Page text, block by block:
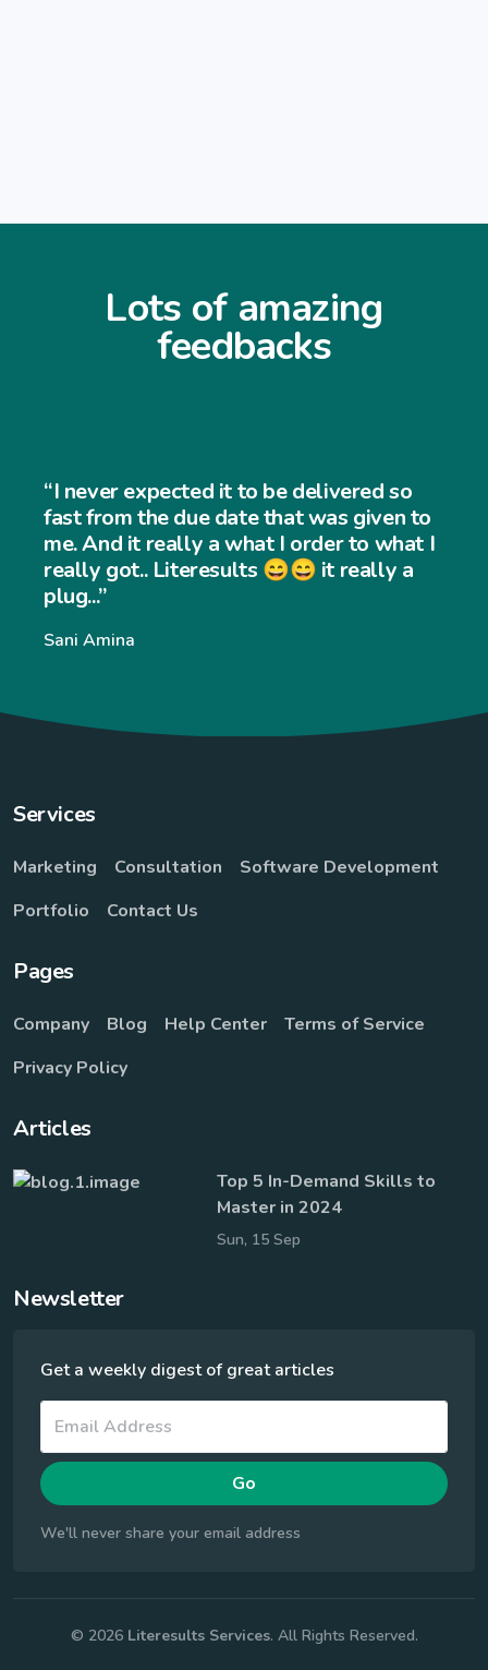
Lots of amazing
feedbacks
“I never expected it to be delivered so
fast from the due date that was given to
me. And it really a what I order to what I
really got.. Literesults 😄😄 it really a
plug...”
Sani Amina
Services
Marketing Consultation
Software Development
Portfolio
Contact Us
Pages
Company Blog Help Center
Terms of Service
Privacy Policy
Articles
Top 5 In-Demand Skills to
Master in 2024
Sun, 15 Sep
Newsletter
Get a weekly digest of great articles
Go
We'll never share your email address
© 2026 Literesults Services. All Rights Reserved.